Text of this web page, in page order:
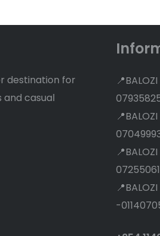
destination for
and casual
-